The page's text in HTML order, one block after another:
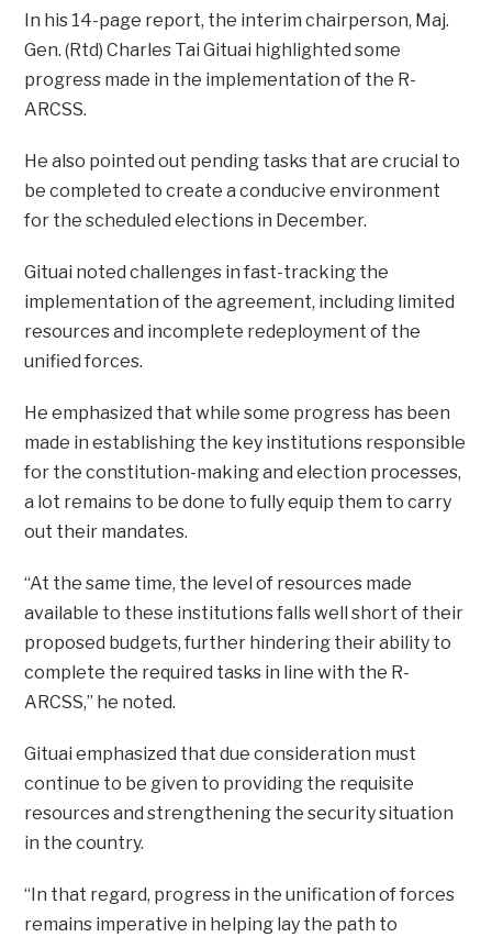
In his 14-page report, the interim chairperson, Maj.
Gen. (Rtd) Charles Tai Gituai highlighted some
progress made in the implementation of the R-
ARCSS.
He also pointed out pending tasks that are crucial to
be completed to create a conducive environment
for the scheduled elections in December.
Gituai noted challenges in fast-tracking the
implementation of the agreement, including limited
resources and incomplete redeployment of the
unified forces.
He emphasized that while some progress has been
made in establishing the key institutions responsible
for the constitution-making and election processes,
a lot remains to be done to fully equip them to carry
out their mandates.
“At the same time, the level of resources made
available to these institutions falls well short of their
proposed budgets, further hindering their ability to
complete the required tasks in line with the R-
ARCSS,” he noted.
Gituai emphasized that due consideration must
continue to be given to providing the requisite
resources and strengthening the security situation
in the country.
“In that regard, progress in the unification of forces
remains imperative in helping lay the path to